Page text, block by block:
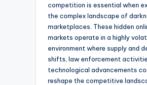
competition is essential when
the complex landscape of
marketplaces. These hidden
markets operate in a highly
environment where supply and
shifts, law enforcement
technological advancements
reshape the competitive